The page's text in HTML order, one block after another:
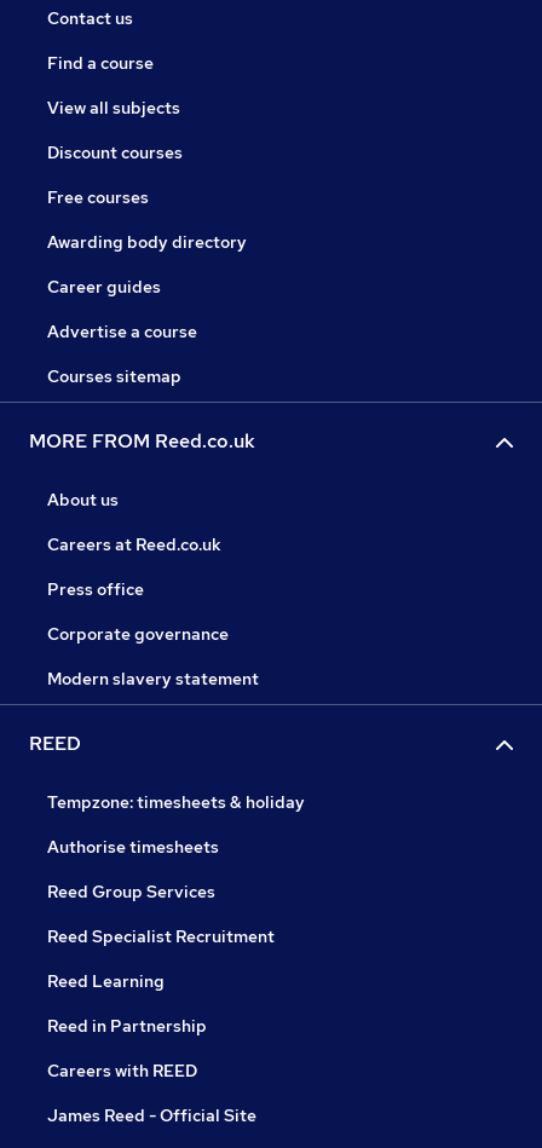
Contact us
Find a course
View all subjects
Discount courses
Free courses
Awarding body directory
Career guides
Advertise a course
Courses sitemap
MORE FROM Reed.co.uk
About us
Careers at Reed.co.uk
Press office
Corporate governance
Modern slavery statement
REED
Tempzone: timesheets & holiday
Authorise timesheets
Reed Group Services
Reed Specialist Recruitment
Reed Learning
Reed in Partnership
Careers with REED
James Reed - Official Site